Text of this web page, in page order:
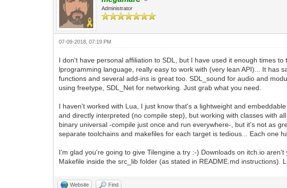
Administrator
07-09-2018, 07:19 PM
I don't have personal affiliation to SDL, but I have used it enough times
lprogramming language, really easy to work with (very lean API)... It has
functions and several add-ins is great too. SDL_sound for audio and
using freetype, SDL_Net for networking. Just grab what you need.
I haven't worked with Lua, I just know that's a lightweight and
and directly interpreted (no compile step), but working with classes with
binary universal -compile just once and run everywhere-, but it's not as
separate toolchains and makefiles for each target is tedious... Each one
I'm glad you're going to give Tilengine a try :-) Downloads on itch.io
Makefile inside the src_lib folder (as stated in README.md instructions).
Website Find